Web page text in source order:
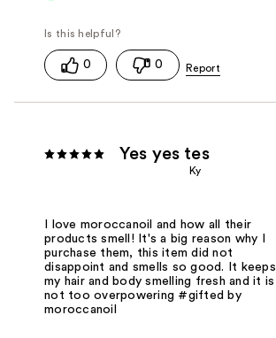
0 0
Yes yes tes
Ky
I love moroccanoil and how all their
products smell! It's a big reason why I
purchase them, this item did not
disappoint and smells so good. It keeps
my hair and body smelling fresh and it is
not too overpowering #gifted by
moroccanoil